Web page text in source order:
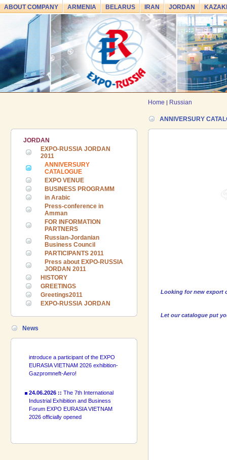
ABOUT COMPANY ARMENIA BELARUS IRAN JORDAN
Home | Russian
JORDAN
EXPO-RUSSIA JORDAN
2011
ANNIVERSURY
CATALOGUE
EXPO VENUE
BUSINESS PROGRAMM
in Arabic
Press-conference in
Amman
FOR INFORMATION
PARTNERS
Russian-Jordanian
Business Council
PARTICIPANTS 2011
Press about EXPO-RUSSIA
JORDAN 2011
HISTORY
GREETINGS
Greetings2011
EXPO-RUSSIA JORDAN
News
24.06.2026 ::The 7th International
Industrial Exhibition and Business
Forum EXPO EURASIA VIETNAM
2026 officially opened
18.06.2026 ::Join the International
VIETNAM 2026 and the Business
EURASIA VIETNAM 2026 exhibition-
Gazpromneft-Aero!
Industrial Exhibition and Business
Forum EXPO EURASIA VIETNAM
2026 officially opened
ANNIVERSURY
Looking for new export
Let our catalogue put